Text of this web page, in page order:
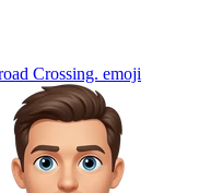
Crossing. emoji